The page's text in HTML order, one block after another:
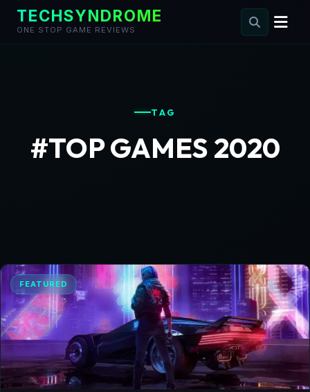
TECHSYNDROME
ONE STOP GAME REVIEWS
TAG
#TOP GAMES 2020
FEATURED